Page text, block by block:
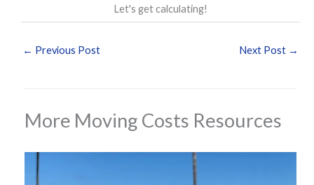
Let's get calculating!
← Previous Post Next Post →
More Moving Costs Resources